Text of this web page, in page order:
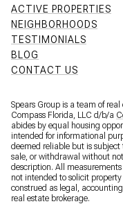
ACTIVE PROPERTIES
NEIGHBORHOODS
TESTIMONIALS
BLOG
CONTACT US
Spears Group is a team of
Compass Florida, LLC d/b/a
abides by equal housing
intended for informational
deemed reliable but is subject
sale, or withdrawal without
description. All
not intended to solicit
construed as legal,
real estate brokerage.